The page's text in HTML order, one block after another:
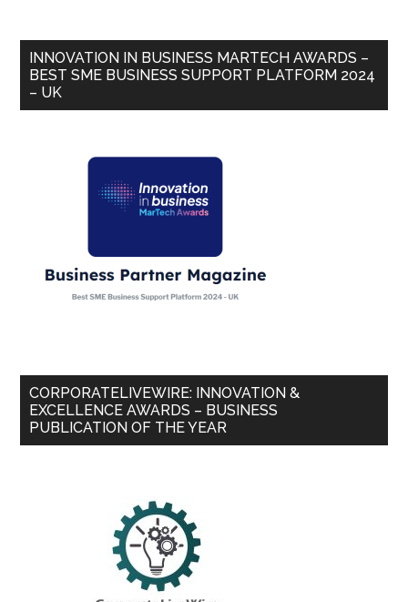
INNOVATION IN BUSINESS MARTECH AWARDS –
BEST SME BUSINESS SUPPORT PLATFORM 2024
– UK
CORPORATELIVEWIRE: INNOVATION &
EXCELLENCE AWARDS – BUSINESS
PUBLICATION OF THE YEAR